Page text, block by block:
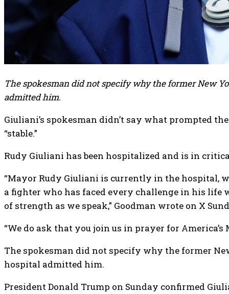
The spokesman did not specify why the former New
admitted him.
Giuliani’s spokesman didn’t say what prompted
“stable.”
Rudy Giuliani has been hospitalized and is in
“Mayor Rudy Giuliani is currently in the hospital,
a fighter who has faced every challenge in his
of strength as we speak,” Goodman wrote on X
“We do ask that you join us in prayer for America’s
The spokesman did not specify why the former
hospital admitted him.
President Donald Trump on Sunday confirmed